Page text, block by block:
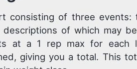
consisting of three events:
of which may
at a 1 rep max for each
giving you a total. This